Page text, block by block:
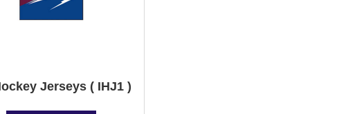
Jerseys ( IHJ1 )